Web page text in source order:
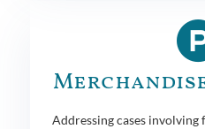
Addressing cases